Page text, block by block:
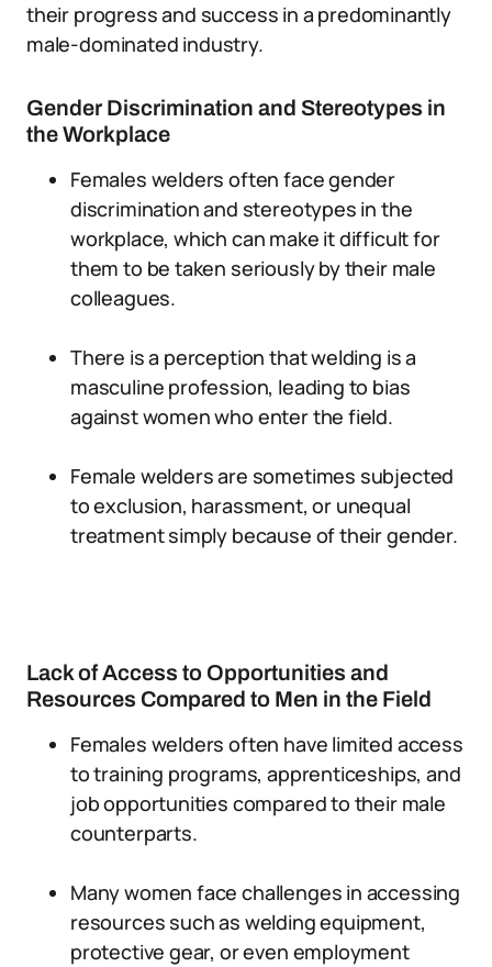
their progress and success in a predominantly
male-dominated industry.
Gender Discrimination and Stereotypes in
the Workplace
Females welders often face gender
discrimination and stereotypes in the
workplace, which can make it difficult for
them to be taken seriously by their male
colleagues.
There is a perception that welding is a
masculine profession, leading to bias
against women who enter the field.
Female welders are sometimes subjected
to exclusion, harassment, or unequal
treatment simply because of their gender.
Lack of Access to Opportunities and
Resources Compared to Men in the Field
Females welders often have limited access
to training programs, apprenticeships, and
job opportunities compared to their male
counterparts.
Many women face challenges in accessing
resources such as welding equipment,
protective gear, or even employment